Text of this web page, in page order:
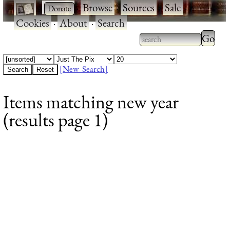
· ·Browse·Sources·Sale·
Cookies·About·Search
Type 2 or more
characters for
Type
[New Search]
Items matching new year
(results page 1)